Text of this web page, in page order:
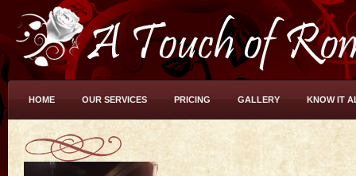
HOME OUR SERVICES PRICING GALLERY KNOW IT